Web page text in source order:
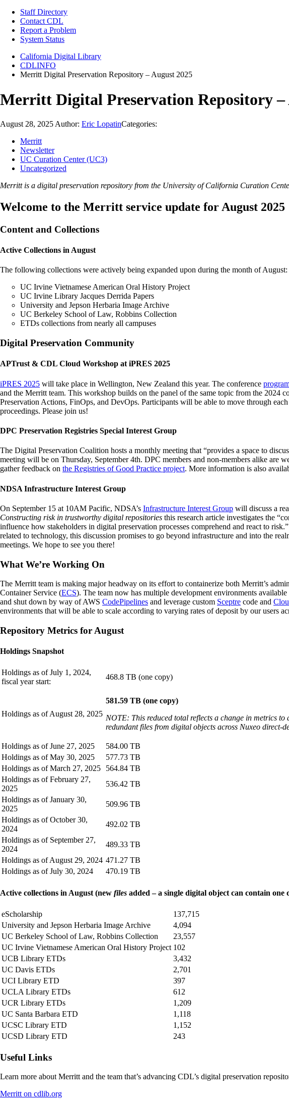
Staff Directory
Contact CDL
Report a Problem
System Status
California Digital Library
CDLINFO
Merritt Digital Preservation Repository – August 2025
Merritt Digital Preservation Repository –
August 28, 2025 Author: Eric LopatinCategories:
Merritt
Newsletter
UC Curation Center (UC3)
Uncategorized
Merritt is a digital preservation repository from the University of California Curation
Welcome to the Merritt service update for August 2025
Content and Collections
Active Collections in August
The following collections were actively being expanded upon during the month of August:
UC Irvine Vietnamese American Oral History Project
UC Irvine Library Jacques Derrida Papers
University and Jepson Herbaria Image Archive
UC Berkeley School of Law, Robbins Collection
ETDs collections from nearly all campuses
Digital Preservation Community
APTrust & CDL Cloud Workshop at iPRES 2025
iPRES 2025 will take place in Wellington, New Zealand this year. The conference
and the Merritt team. This workshop builds on the panel of the same topic from the 2024
Preservation Actions, FinOps, and DevOps. Participants will be able to move through
proceedings. Please join us!
DPC Preservation Registries Special Interest Group
The Digital Preservation Coalition hosts a monthly meeting that “provides a space to
meeting will be on Thursday, September 4th. DPC members and non-members alike are
gather feedback on the Registries of Good Practice project. More information is also
NDSA Infrastructure Interest Group
On September 15 at 10AM Pacific, NDSA’s Infrastructure Interest Group will discuss a
Constructing risk in trustworthy digital repositories this research article investigates the
influence how stakeholders in digital preservation processes comprehend and react to
related to technology, this discussion promises to go beyond infrastructure and into the
meetings. We hope to see you there!
What We’re Working On
The Merritt team is making major headway on its effort to containerize both Merritt’s
Container Service (ECS). The team now has multiple development environments
and shut down by way of AWS CodePipelines and leverage custom Sceptre code and
environments that will be able to scale according to varying rates of deposit by our users
Repository Metrics for August
Holdings Snapshot
Holdings as of July 1, 2024,
fiscal year start:
468.8 TB (one copy)
Holdings as of August 28, 2025
581.59 TB (one copy)
NOTE: This reduced total reflects a change in metrics
redundant files from digital objects across Nuxeo direct-
Holdings as of June 27, 2025
584.00 TB
Holdings as of May 30, 2025
577.73 TB
Holdings as of March 27, 2025
564.84 TB
Holdings as of February 27,
2025
536.42 TB
Holdings as of January 30,
2025
509.96 TB
Holdings as of October 30,
2024
492.02 TB
Holdings as of September 27,
2024
489.33 TB
Holdings as of August 29, 2024 471.27 TB
Holdings as of July 30, 2024
470.19 TB
Active collections in August (new files added – a single digital object can contain one
eScholarship
137,715
University and Jepson Herbaria Image Archive
4,094
UC Berkeley School of Law, Robbins Collection
23,557
UC Irvine Vietnamese American Oral History Project 102
UCB Library ETDs
3,432
UC Davis ETDs
2,701
UCI Library ETD
397
UCLA Library ETDs
612
UCR Library ETDs
1,209
UC Santa Barbara ETD
1,118
UCSC Library ETD
1,152
UCSD Library ETD
243
Useful Links
Learn more about Merritt and the team that’s advancing CDL’s digital preservation
Merritt on cdlib.org